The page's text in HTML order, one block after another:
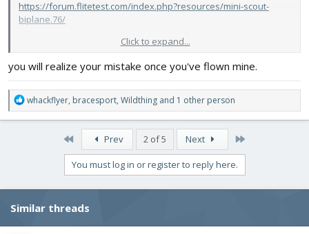
https://forum.flitetest.com/index.php?resources/mini-scout-
biplane.76/
And a video of it in flight, that I don't think I've posted elsewhere.
Click to expand...
you will realize your mistake once you've flown mine.
R
e
a
:
whackflyer, bracesport, Wildthing and 1 other person
First Prev 2 of 5 Next
You must log in or register to reply here.
Similar threads